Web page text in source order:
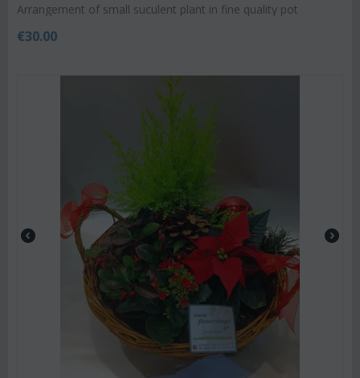
Arrangement of small suculent plant in fine quality pot
€30.00